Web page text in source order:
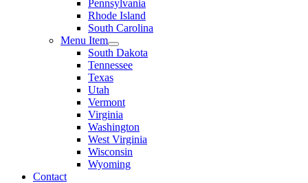
Pennsylvania
Rhode Island
South Carolina
Menu Item
South Dakota
Tennessee
Texas
Utah
Vermont
Virginia
Washington
West Virginia
Wisconsin
Wyoming
Contact